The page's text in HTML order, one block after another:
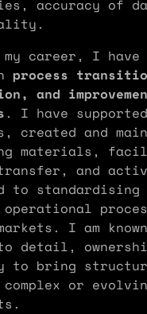
accuracy of
my career, I have
process
and
. I have
created and
materials,
transfer, and
to standardising
I am
detail,
to bring
or